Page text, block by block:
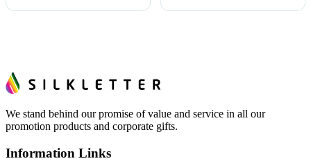
We stand behind our promise of value and service in all our
promotion products and corporate gifts.
Information Links